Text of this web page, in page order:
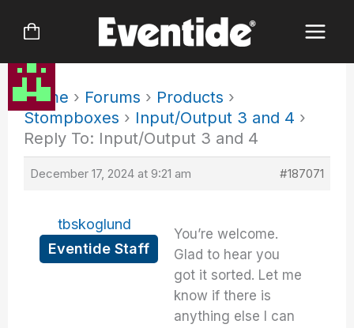
Home › Forums › Products ›
Stompboxes › Input/Output 3 and 4 ›
Reply To: Input/Output 3 and 4
December 17, 2024 at 9:21 am #187071
tbskoglund
Eventide Staff
You’re welcome.
Glad to hear you
got it sorted. Let me
know if there is
anything else I can